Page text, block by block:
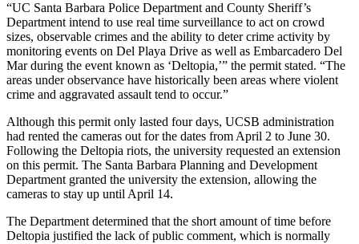
“UC Santa Barbara Police Department and County Sheriff’s
Department intend to use real time surveillance to act on crowd
sizes, observable crimes and the ability to deter crime activity by
monitoring events on Del Playa Drive as well as Embarcadero Del
Mar during the event known as ‘Deltopia,’” the permit stated. “The
areas under observance have historically been areas where violent
crime and aggravated assault tend to occur.”
Although this permit only lasted four days, UCSB administration
had rented the cameras out for the dates from April 2 to June 30.
Following the Deltopia riots, the university requested an extension
on this permit. The Santa Barbara Planning and Development
Department granted the university the extension, allowing the
cameras to stay up until April 14.
The Department determined that the short amount of time before
Deltopia justified the lack of public comment, which is normally